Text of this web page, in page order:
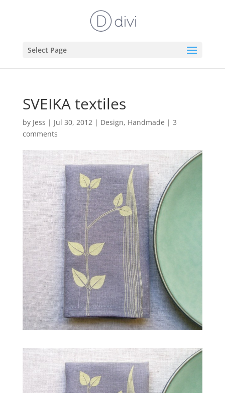
Select Page
SVEIKA textiles
by Jess | Jul 30, 2012| Design, Handmade | 3
comments